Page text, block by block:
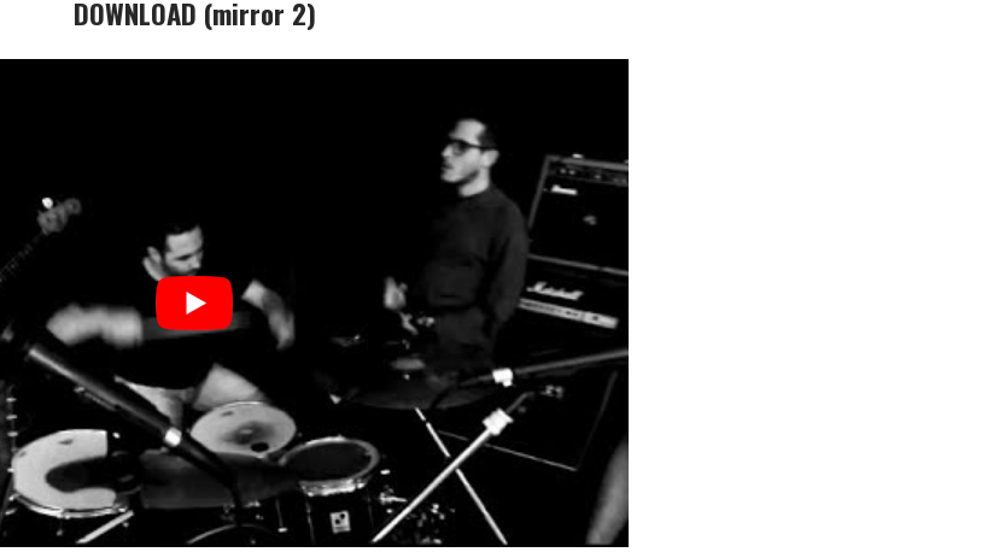
DOWNLOAD (mirror 2)